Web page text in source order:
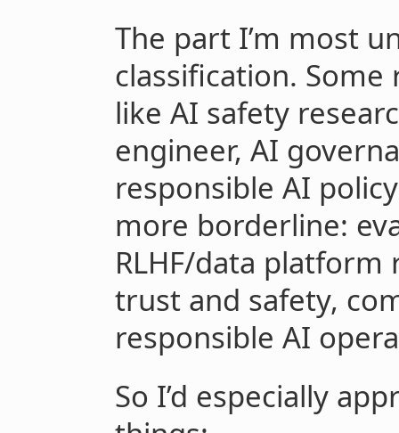
The part I’m most
classification. Some
like AI safety
engineer, AI
responsible AI
more borderline:
RLHF/data
trust and safety,
responsible AI
So I’d especially